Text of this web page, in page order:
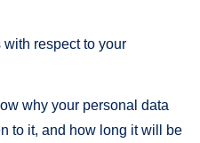
respect to your
why your personal data
to it, and how long it will be